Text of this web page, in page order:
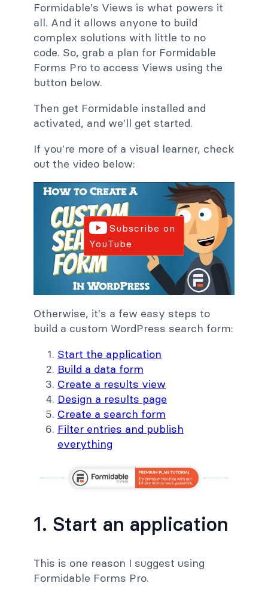
Formidable's Views is what powers it
all. And it allows anyone to build
complex solutions with little to no
code. So, grab a plan for Formidable
Forms Pro to access Views using the
button below.
Then get Formidable installed and
activated, and we'll get started.
If you're more of a visual learner, check
out the video below:
Subscribe on
YouTube
Otherwise, it's a few easy steps to
build a custom WordPress search form:
Start the application
Build a data form
Create a results view
Design a results page
Create a search form
Filter entries and publish
everything
1. Start an application
This is one reason I suggest using
Formidable Forms Pro.